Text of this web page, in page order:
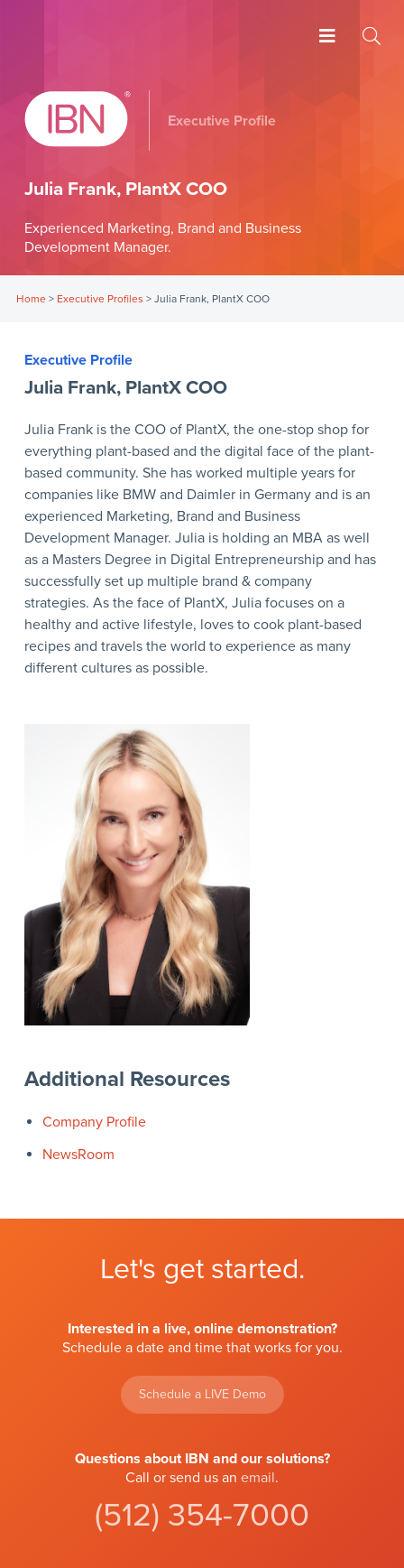
Executive Profile
Julia Frank, PlantX COO
Experienced Marketing, Brand and Business
Development Manager.
Home> Executive Profiles > Julia Frank, PlantX COO
Executive Profile
Julia Frank, PlantX COO
Julia Frank is the COO of PlantX, the one-stop shop for
everything plant-based and the digital face of the plant-
based community. She has worked multiple years for
companies like BMW and Daimler in Germany and is an
experienced Marketing, Brand and Business
Development Manager. Julia is holding an MBA as well
as a Masters Degree in Digital Entrepreneurship and has
successfully set up multiple brand & company
strategies. As the face of PlantX, Julia focuses on a
healthy and active lifestyle, loves to cook plant-based
recipes and travels the world to experience as many
different cultures as possible.
Additional Resources
Company Profile
NewsRoom
Let's get started.
Interested in a live, online demonstration?
Schedule a date and time that works for you.
Schedule a LIVE Demo
Questions about IBN and our solutions?
Call or send us an email.
(512) 354-7000